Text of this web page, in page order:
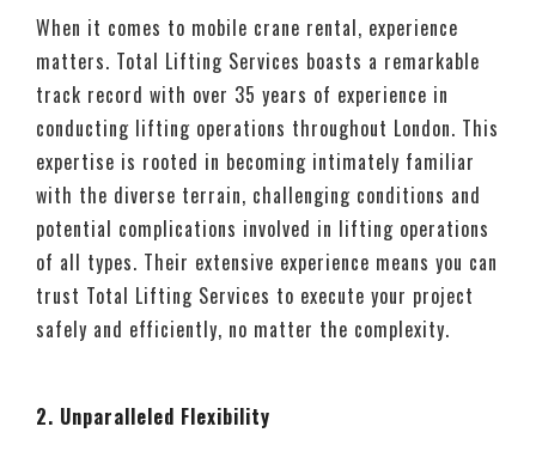
When it comes to mobile crane rental, experience
matters. Total Lifting Services boasts a remarkable
track record with over 35 years of experience in
conducting lifting operations throughout London. This
expertise is rooted in becoming intimately familiar
with the diverse terrain, challenging conditions and
potential complications involved in lifting operations
of all types. Their extensive experience means you can
trust Total Lifting Services to execute your project
safely and efficiently, no matter the complexity.
2. Unparalleled Flexibility